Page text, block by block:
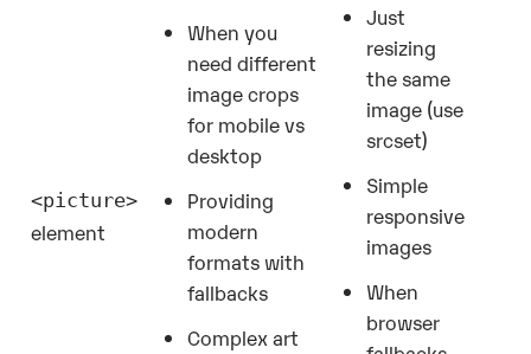
<picture>
element
When you
need different
image crops
for mobile vs
desktop
Providing
modern
formats with
fallbacks
Complex art
Just
resizing
the same
image (use
srcset)
Simple
responsive
images
When
browser